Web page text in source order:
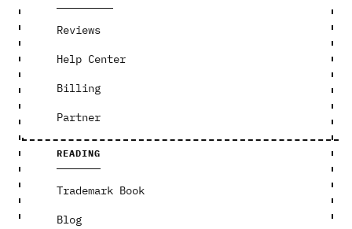
Reviews
Help Center
Billing
Partner
READING
Trademark Book
Blog